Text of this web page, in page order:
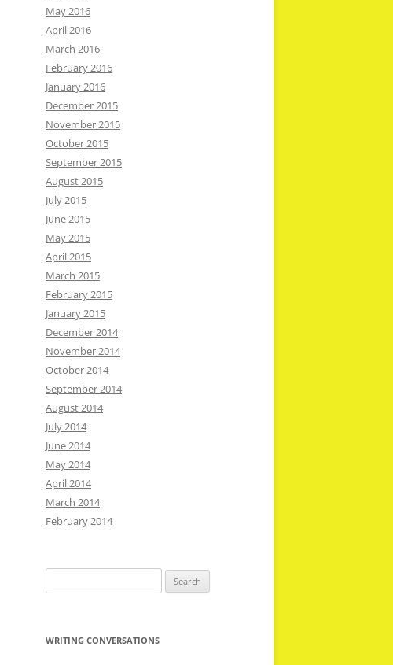
May 2016
April 2016
March 2016
February 2016
January 2016
December 2015
November 2015
October 2015
September 2015
August 2015
July 2015
June 2015
May 2015
April 2015
March 2015
February 2015
January 2015
December 2014
November 2014
October 2014
September 2014
August 2014
July 2014
June 2014
May 2014
April 2014
March 2014
February 2014
for:
WRITING CONVERSATIONS